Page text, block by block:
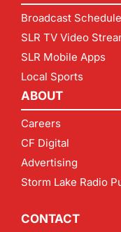
Broadcast Schedule
SLR TV Video
SLR Mobile Apps
Local Sports
ABOUT
Careers
CF Digital
Advertising
Storm Lake Radio
CONTACT